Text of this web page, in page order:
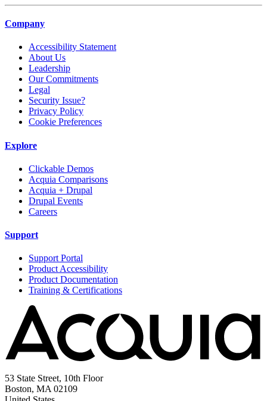
Company
Accessibility Statement
About Us
Leadership
Our Commitments
Legal
Security Issue?
Privacy Policy
Cookie Preferences
Explore
Clickable Demos
Acquia Comparisons
Acquia + Drupal
Drupal Events
Careers
Support
Support Portal
Product Accessibility
Product Documentation
Training & Certifications
53 State Street, 10th Floor
Boston, MA 02109